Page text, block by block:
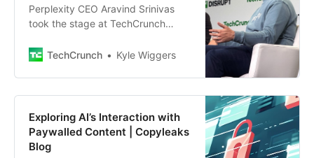
Perplexity CEO Aravind Srinivas
took the stage at TechCrunch
startup’s controversies — and
TechCrunch Kyle Wiggers
Exploring AI’s Interaction with
Paywalled Content | Copyleaks
Blog